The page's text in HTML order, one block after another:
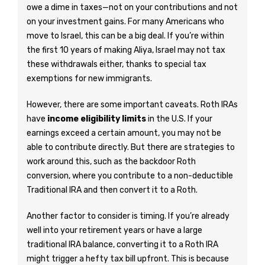
owe a dime in taxes—not on your contributions and not
on your investment gains. For many Americans who
move to Israel, this can be a big deal. If you’re within
the first 10 years of making Aliya, Israel may not tax
these withdrawals either, thanks to special tax
exemptions for new immigrants.
However, there are some important caveats. Roth IRAs
have income eligibility limitsin the U.S. If your
earnings exceed a certain amount, you may not be
able to contribute directly. But there are strategies to
work around this, such as the backdoor Roth
conversion, where you contribute to a non-deductible
Traditional IRA and then convert it to a Roth.
Another factor to consider is timing. If you’re already
well into your retirement years or have a large
traditional IRA balance, converting it to a Roth IRA
might trigger a hefty tax bill upfront. This is because